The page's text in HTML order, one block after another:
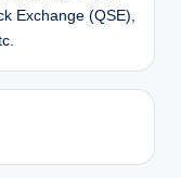
Exchange (QSE),